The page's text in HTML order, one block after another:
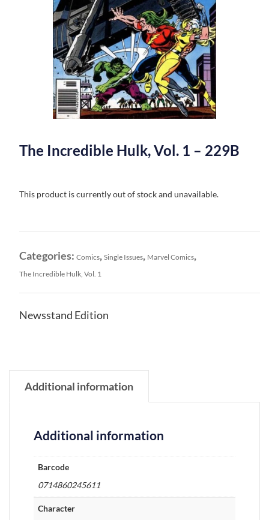
The Incredible Hulk, Vol. 1 – 229B
This product is currently out of stock and unavailable.
Categories: Comics, Single Issues, Marvel Comics,
The Incredible Hulk, Vol. 1
Newsstand Edition
Additional information
Additional information
Barcode
0714860245611
Character